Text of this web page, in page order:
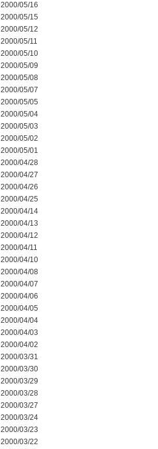
2000/05/16
2000/05/15
2000/05/12
2000/05/11
2000/05/10
2000/05/09
2000/05/08
2000/05/07
2000/05/05
2000/05/04
2000/05/03
2000/05/02
2000/05/01
2000/04/28
2000/04/27
2000/04/26
2000/04/25
2000/04/14
2000/04/13
2000/04/12
2000/04/11
2000/04/10
2000/04/08
2000/04/07
2000/04/06
2000/04/05
2000/04/04
2000/04/03
2000/04/02
2000/03/31
2000/03/30
2000/03/29
2000/03/28
2000/03/27
2000/03/24
2000/03/23
2000/03/22